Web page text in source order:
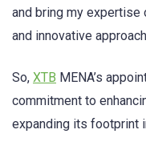
and bring my
and innovative
So, XTB MENA’s
commitment to
expanding its footprint